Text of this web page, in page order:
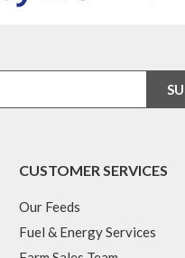
CUSTOMER SERVICES
Our Feeds
Fuel & Energy Services